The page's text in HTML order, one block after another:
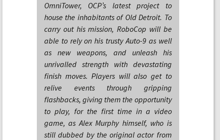
OmniTower, OCP’s latest project to
house the inhabitants of Old Detroit. To
carry out his mission, RoboCop will be
able to rely on his trusty Auto-9 as well
as new weapons, and unleash his
unrivalled strength with devastating
finish moves. Players will also get to
relive events through gripping
flashbacks, giving them the opportunity
to play, for the first time in a video
game, as Alex Murphy himself, who is
still dubbed by the original actor from